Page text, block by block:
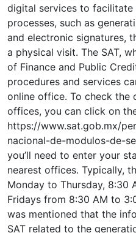
digital services to
processes, such as
and electronic signatures,
a physical visit. The SAT,
of Finance and Public
procedures and services
online office. To check the
offices, you can click on
https://www.sat.gob.mx/
nacional-de-modulos-de-
you’ll need to enter your
nearest offices. Typically,
Monday to Thursday, 8:30
Fridays from 8:30 AM to
was mentioned that the
SAT related to the